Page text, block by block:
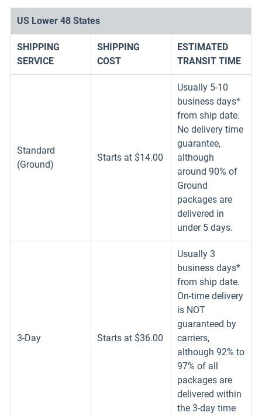
US Lower 48 States
SHIPPING
SERVICE
SHIPPING
COST
ESTIMATED
TRANSIT TIME
Standard
(Ground)
Starts at $14.00
Usually 5-10
business days*
from ship date.
No delivery time
guarantee,
although
around 90% of
Ground
packages are
delivered in
under 5 days.
3-Day Starts at $36.00
Usually 3
business days*
from ship date.
On-time delivery
is NOT
guaranteed by
carriers,
although 92% to
97% of all
packages are
delivered within
the 3-day time